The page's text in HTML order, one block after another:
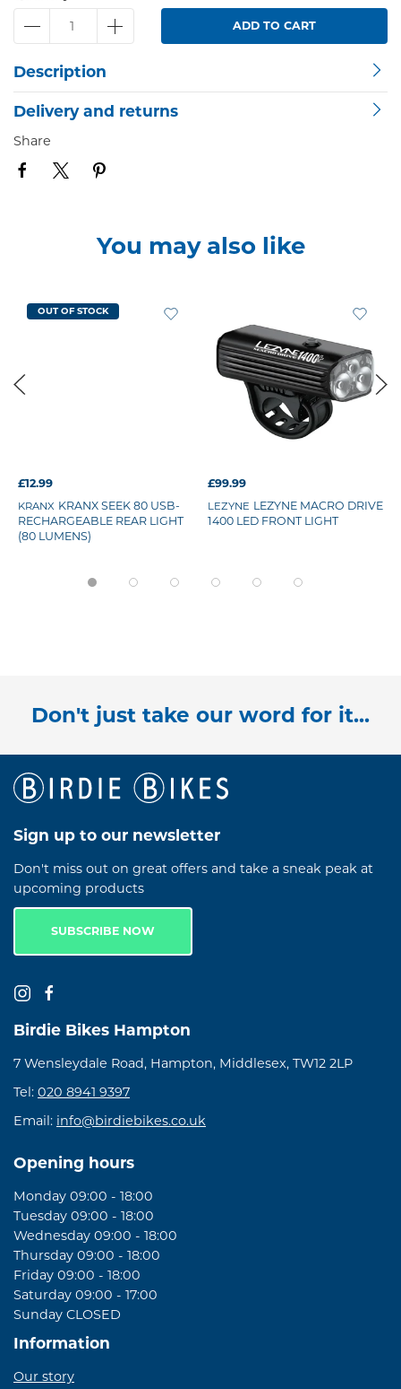
ADD TO CART
Description
Delivery and returns
Share
You may also like
OUT OF STOCK
£12.99
KRANX KRANX SEEK 80 USB-
RECHARGEABLE REAR LIGHT
(80 LUMENS)
£99.99
LEZYNE LEZYNE MACRO DRIVE
1400 LED FRONT LIGHT
Don't just take our word for it...
Sign up to our newsletter
Don't miss out on great offers and take a sneak peak at
upcoming products
SUBSCRIBE NOW
Birdie Bikes Hampton
7 Wensleydale Road, Hampton, Middlesex, TW12 2LP
Tel: 020 8941 9397
Email: info@birdiebikes.co.uk
Opening hours
Monday 09:00 - 18:00
Tuesday 09:00 - 18:00
Wednesday 09:00 - 18:00
Thursday 09:00 - 18:00
Friday 09:00 - 18:00
Saturday 09:00 - 17:00
Sunday CLOSED
Information
Our story